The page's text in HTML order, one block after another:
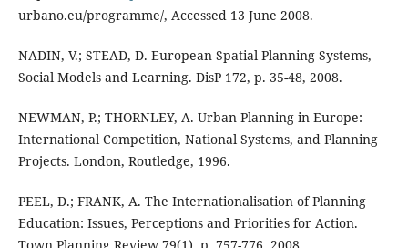
urbano.eu/programme/, Accessed 13 June 2008.
NADIN, V.; STEAD, D. European Spatial Planning Systems,
Social Models and Learning. DisP 172, p. 35-48, 2008.
NEWMAN, P.; THORNLEY, A. Urban Planning in Europe:
International Competition, National Systems, and Planning
Projects. London, Routledge, 1996.
PEEL, D.; FRANK, A. The Internationalisation of Planning
Education: Issues, Perceptions and Priorities for Action.
Town Planning Review 79(1), p. 757-776, 2008.